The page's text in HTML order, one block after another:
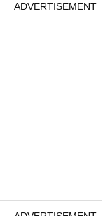
ADVERTISEMENT